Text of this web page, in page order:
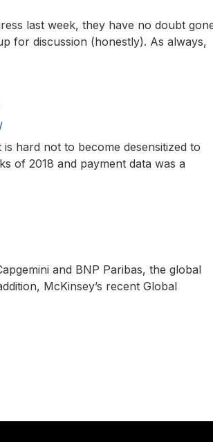
last week, they have no doubt
for discussion (honestly). As always,
hard not to become desensitized to
of 2018 and payment data was a
and BNP Paribas, the global
McKinsey’s recent Global